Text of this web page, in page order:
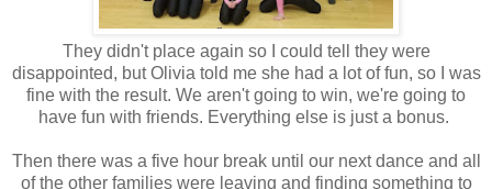
They didn't place again so I could tell they were
disappointed, but Olivia told me she had a lot of fun, so I was
fine with the result. We aren't going to win, we're going to
have fun with friends. Everything else is just a bonus.
Then there was a five hour break until our next dance and all
of the other families were leaving and finding something to